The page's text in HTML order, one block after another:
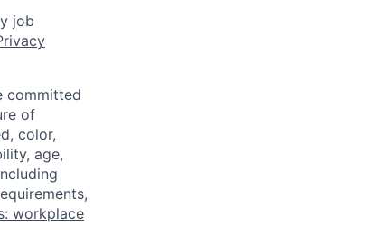
job
committed
of
color,
age,
workplace